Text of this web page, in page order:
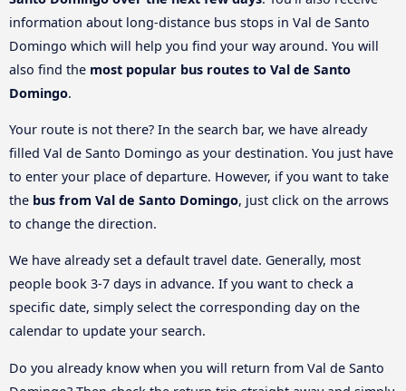
information about long-distance bus stops in Val de Santo
Domingo which will help you find your way around. You will
also find the most popular bus routes to Val de Santo
Domingo.
Your route is not there? In the search bar, we have already
filled Val de Santo Domingo as your destination. You just have
to enter your place of departure. However, if you want to take
the bus from Val de Santo Domingo, just click on the arrows
to change the direction.
We have already set a default travel date. Generally, most
people book 3-7 days in advance. If you want to check a
specific date, simply select the corresponding day on the
calendar to update your search.
Do you already know when you will return from Val de Santo